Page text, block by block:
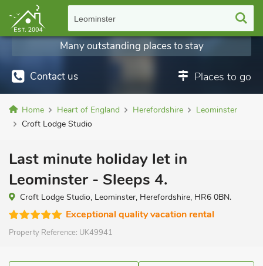
Leominster
Contact us Places to go
Many outstanding places to stay
Home Heart of England Herefordshire
Leominster
Croft Lodge Studio
Last minute holiday let in
Leominster - Sleeps 4.
Croft Lodge Studio, Leominster, Herefordshire, HR6 0BN.
Exceptional quality vacation rental
Property Reference: UK49941